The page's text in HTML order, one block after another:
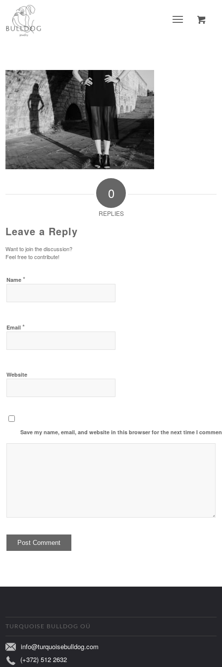
0
REPLIES
Leave a Reply
Want to join the discussion?
Feel free to contribute!
Name*
Email*
Website
Save my name, email, and website in this browser for the next time I
TURQUOISE BULLDOG OÜ
info@turquoisebulldog.com
(+372) 512 2632